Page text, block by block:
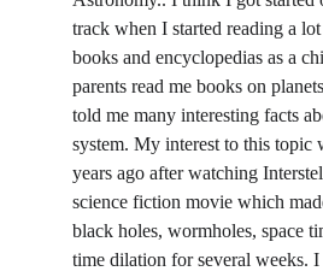
track when I started reading a
books and encyclopedias as a
parents read me books on
told me many interesting facts
system. My interest to this topic
years ago after watching
science fiction movie which
black holes, wormholes, space
time dilation for several weeks. I